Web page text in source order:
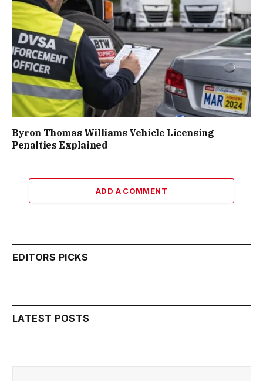
Byron Thomas Williams Vehicle Licensing
Penalties Explained
ADD A COMMENT
EDITORS PICKS
LATEST POSTS